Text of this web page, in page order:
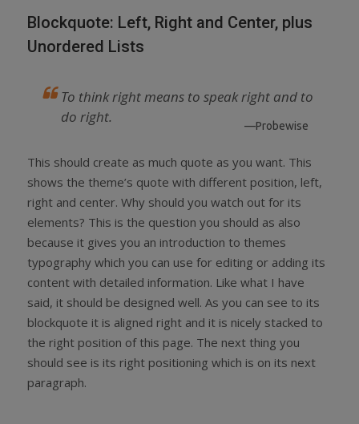
Blockquote: Left, Right and Center, plus
Unordered Lists
To think right means to speak right and to
do right.
—Probewise
This should create as much quote as you want. This
shows the theme’s quote with different position, left,
right and center. Why should you watch out for its
elements? This is the question you should as also
because it gives you an introduction to themes
typography which you can use for editing or adding its
content with detailed information. Like what I have
said, it should be designed well. As you can see to its
blockquote it is aligned right and it is nicely stacked to
the right position of this page. The next thing you
should see is its right positioning which is on its next
paragraph.